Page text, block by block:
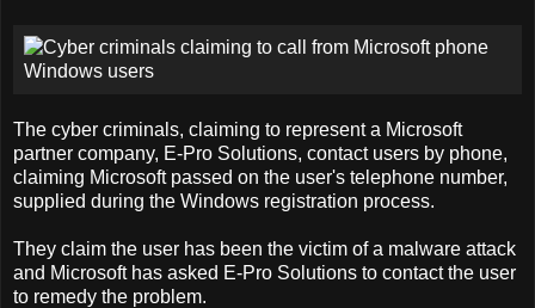
The cyber criminals, claiming to represent a Microsoft
partner company, E-Pro Solutions, contact users by phone,
claiming Microsoft passed on the user's telephone number,
supplied during the Windows registration process.
They claim the user has been the victim of a malware attack
and Microsoft has asked E-Pro Solutions to contact the user
to remedy the problem.